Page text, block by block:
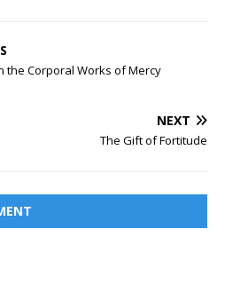
the Corporal Works of Mercy
NEXT
The Gift of Fortitude